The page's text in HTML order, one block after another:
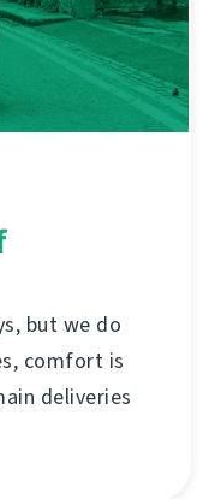
but we do
comfort is
deliveries